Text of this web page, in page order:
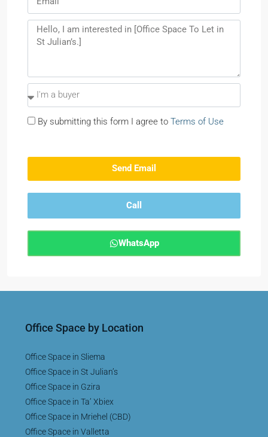
By submitting this form I agree to Terms of Use
Send Email
Call
WhatsApp
Office Space by Location
Office Space in Sliema
Office Space in St Julian’s
Office Space in Gzira
Office Space in Ta’ Xbiex
Office Space in Mriehel (CBD)
Office Space in Valletta